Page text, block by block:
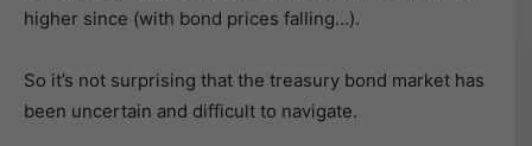
higher since (with bond prices falling…).
So it’s not surprising that the treasury bond market has
been uncertain and difficult to navigate.